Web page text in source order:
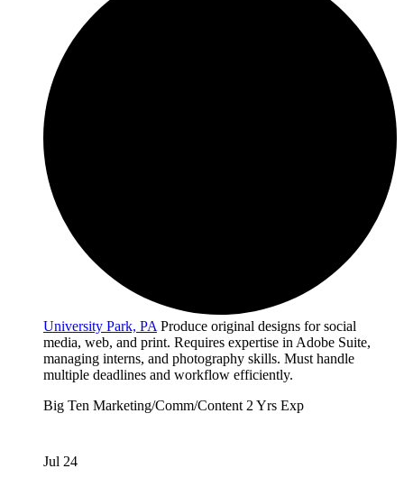
University Park, PA Produce original designs for social
media, web, and print. Requires expertise in Adobe Suite,
managing interns, and photography skills. Must handle
multiple deadlines and workflow efficiently.
Big Ten Marketing/Comm/Content 2 Yrs Exp
Jul 24